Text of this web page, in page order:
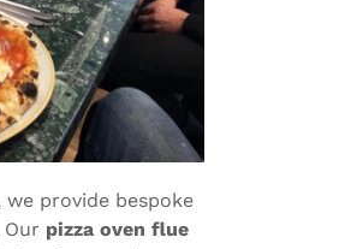
provide bespoke
pizza oven flue